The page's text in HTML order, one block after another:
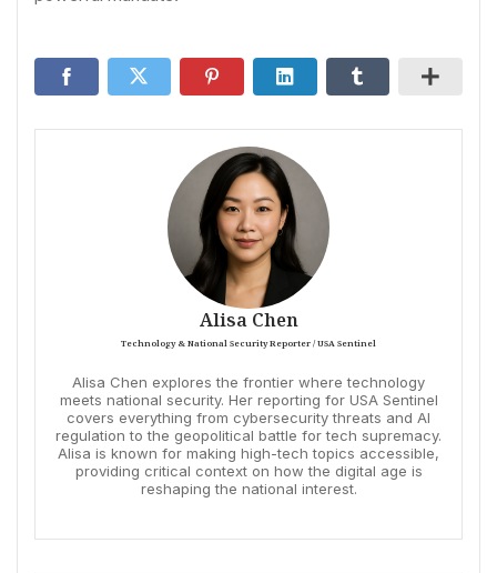
Alisa Chen
Technology & National Security Reporter / USA Sentinel
Alisa Chen explores the frontier where technology
meets national security. Her reporting for USA Sentinel
covers everything from cybersecurity threats and AI
regulation to the geopolitical battle for tech supremacy.
Alisa is known for making high-tech topics accessible,
providing critical context on how the digital age is
reshaping the national interest.